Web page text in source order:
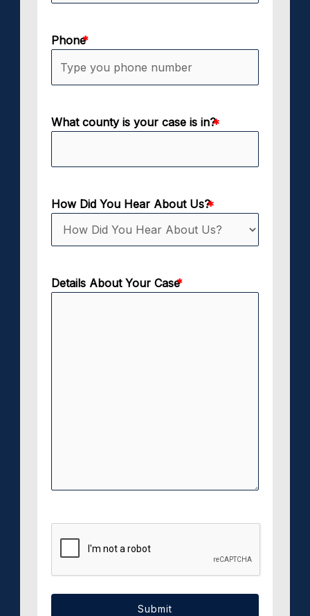
Phone
What county is your case is in?
How Did You Hear About Us?
Details About Your Case